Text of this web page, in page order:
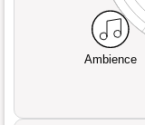
Ambience